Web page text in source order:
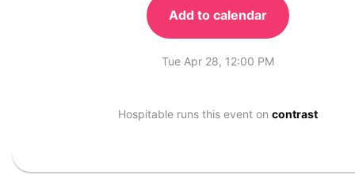
Add to calendar
Tue Apr 28, 12:00 PM
Hospitable runs this event oncontrast